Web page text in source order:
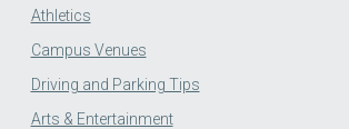
Athletics
Campus Venues
Driving and Parking Tips
Arts & Entertainment